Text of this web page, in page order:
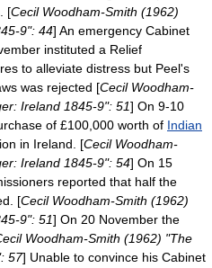
[Cecil Woodham-Smith (1962)
9": 44] An emergency Cabinet
instituted a Relief
to alleviate distress but Peel's
was rejected [Cecil Woodham-
Ireland 1845-9": 51] On 9-10
of £100,000 worth of Indian
in Ireland. [Cecil Woodham-
Ireland 1845-9": 54] On 15
reported that half the
[Cecil Woodham-Smith (1962)
9": 51] On 20 November the
Woodham-Smith (1962) "The
57] Unable to convince his Cabinet